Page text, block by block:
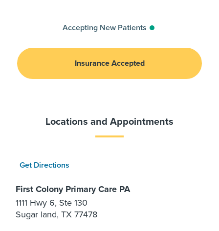
Accepting New Patients
Insurance Accepted
Locations and Appointments
Get Directions
First Colony Primary Care PA
1111 Hwy 6, Ste 130
Sugar land, TX 77478